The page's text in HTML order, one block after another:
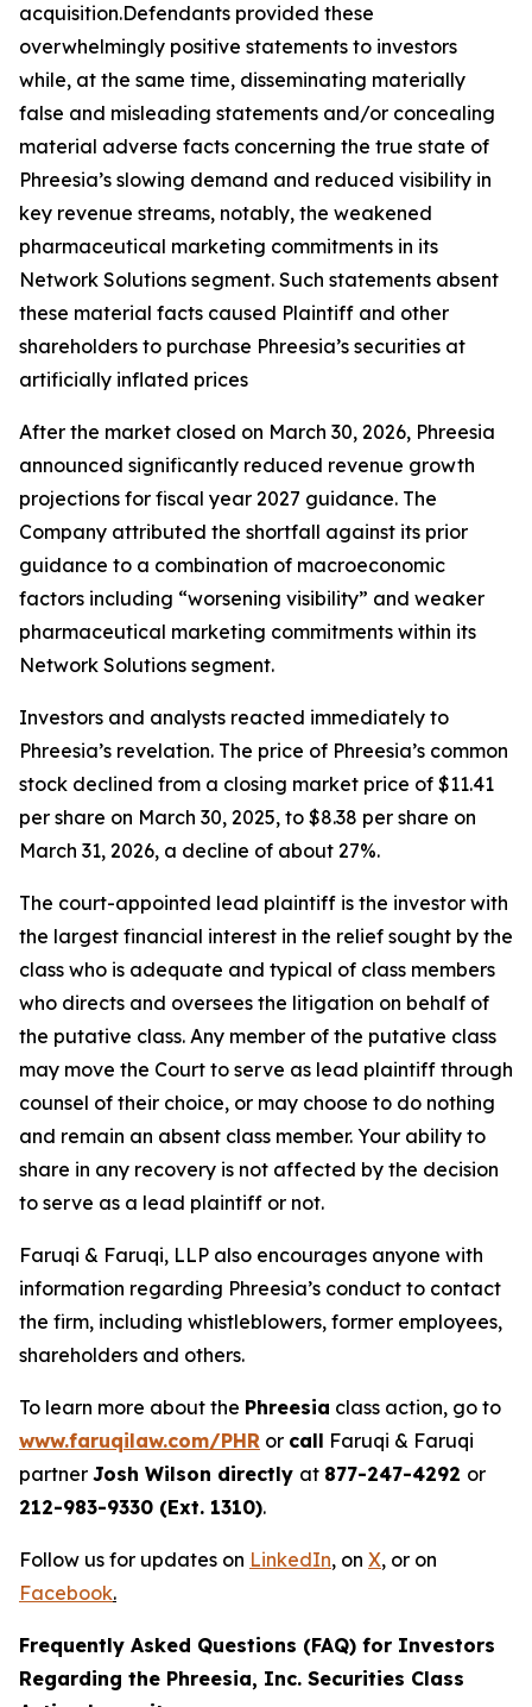
acquisition.Defendants provided these
overwhelmingly positive statements to investors
while, at the same time, disseminating materially
false and misleading statements and/or concealing
material adverse facts concerning the true state of
Phreesia’s slowing demand and reduced visibility in
key revenue streams, notably, the weakened
pharmaceutical marketing commitments in its
Network Solutions segment. Such statements absent
these material facts caused Plaintiff and other
shareholders to purchase Phreesia’s securities at
artificially inflated prices
After the market closed on March 30, 2026, Phreesia
announced significantly reduced revenue growth
projections for fiscal year 2027 guidance. The
Company attributed the shortfall against its prior
guidance to a combination of macroeconomic
factors including “worsening visibility” and weaker
pharmaceutical marketing commitments within its
Network Solutions segment.
Investors and analysts reacted immediately to
Phreesia’s revelation. The price of Phreesia’s common
stock declined from a closing market price of $11.41
per share on March 30, 2025, to $8.38 per share on
March 31, 2026, a decline of about 27%.
The court-appointed lead plaintiff is the investor with
the largest financial interest in the relief sought by the
class who is adequate and typical of class members
who directs and oversees the litigation on behalf of
the putative class. Any member of the putative class
may move the Court to serve as lead plaintiff through
counsel of their choice, or may choose to do nothing
and remain an absent class member. Your ability to
share in any recovery is not affected by the decision
to serve as a lead plaintiff or not.
Faruqi & Faruqi, LLP also encourages anyone with
information regarding Phreesia’s conduct to contact
the firm, including whistleblowers, former employees,
shareholders and others.
To learn more about the Phreesia class action, go to
www.faruqilaw.com/PHR or call Faruqi & Faruqi
partner Josh Wilson directly at 877-247-4292 or
212-983-9330 (Ext. 1310).
Follow us for updates on LinkedIn, on X, or on
Facebook.
Frequently Asked Questions (FAQ) for Investors
Regarding the Phreesia, Inc. Securities Class